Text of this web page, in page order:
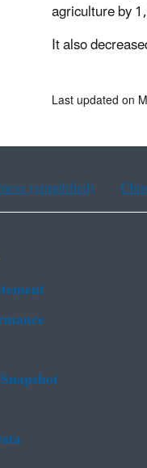
agriculture by
It also
Last updated on
(simplified)